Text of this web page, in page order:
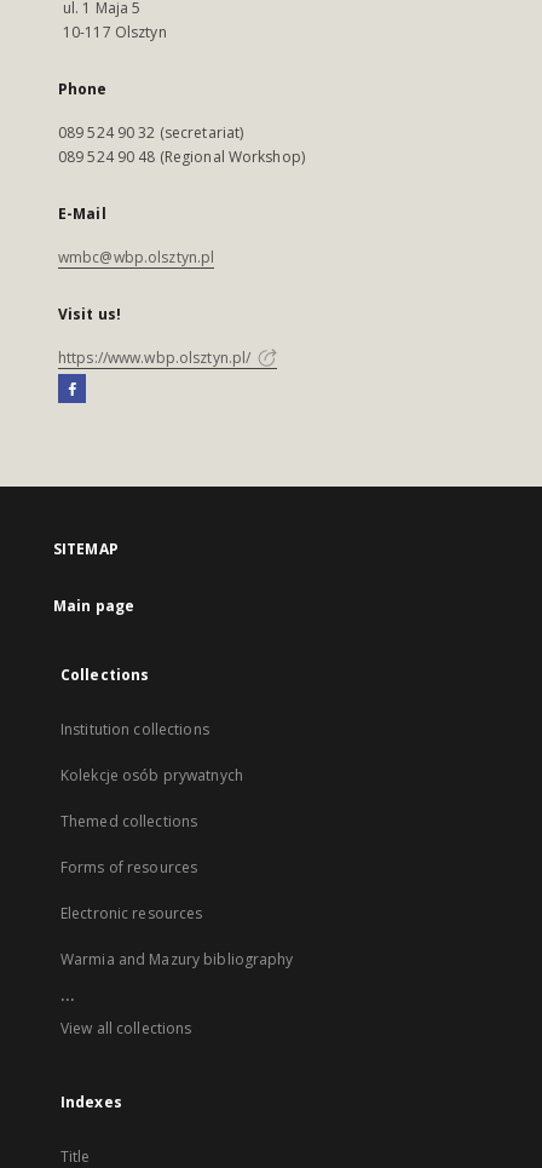
ul. 1 Maja 5
10-117 Olsztyn
Phone
089 524 90 32 (secretariat)
089 524 90 48 (Regional Workshop)
E-Mail
wmbc@wbp.olsztyn.pl
Visit us!
https://www.wbp.olsztyn.pl/
SITEMAP
Main page
Collections
Institution collections
Kolekcje osób prywatnych
Themed collections
Forms of resources
Electronic resources
Warmia and Mazury bibliography
...
View all collections
Indexes
Title